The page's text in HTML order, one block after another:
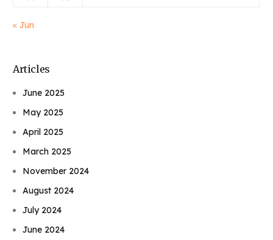
« Jun
Articles
June 2025
May 2025
April 2025
March 2025
November 2024
August 2024
July 2024
June 2024